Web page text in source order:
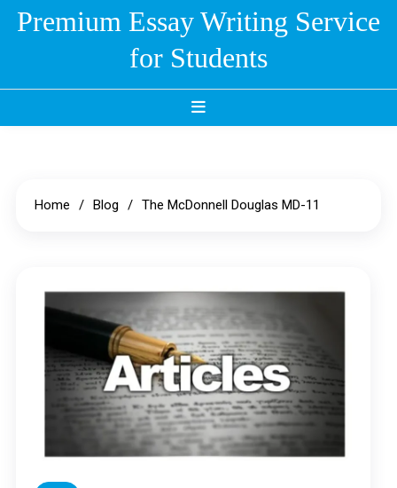
SkipPremium Essay Writing Service
for Students
Home Blog The McDonnell Douglas MD-11